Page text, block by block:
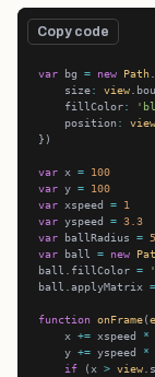
Copy code
var bg = new Path
    size
: view
    fillColor
:
    position
: view
var x = 100
var y = 100
var xspeed = 1
var yspeed = 3.3
var ballRadius =
var ball = new
ball.fillColor =
ball.applyMatrix =
function onFrame(
    x
+= xspeed *
    y
+= yspeed *
if (x > view